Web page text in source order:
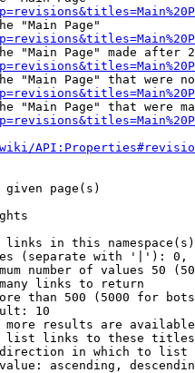
"Main Page"
"Main Page" made after
"Main Page" that were
"Main Page" that were
given page(s)
in this
(separate with '|'):
number of values 50
links to return
than 500 (5000 for
10
results are
links to these
in which to list
ascending,